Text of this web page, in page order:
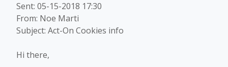
Sent: 05-15-2018 17:30
From: Noe Marti
Subject: Act-On Cookies info
Hi there,